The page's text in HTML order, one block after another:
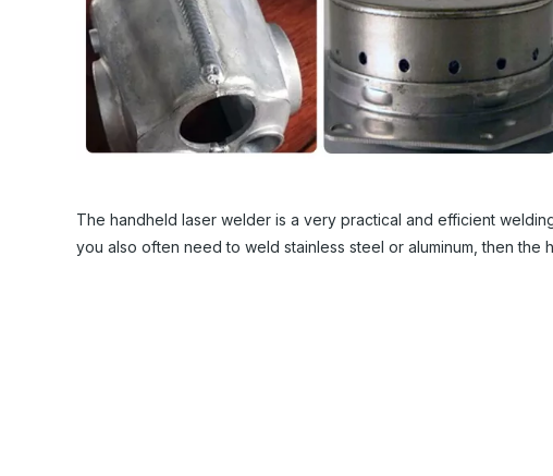
The handheld laser welder is a very practical and efficient
you also often need to weld stainless steel or aluminum, then